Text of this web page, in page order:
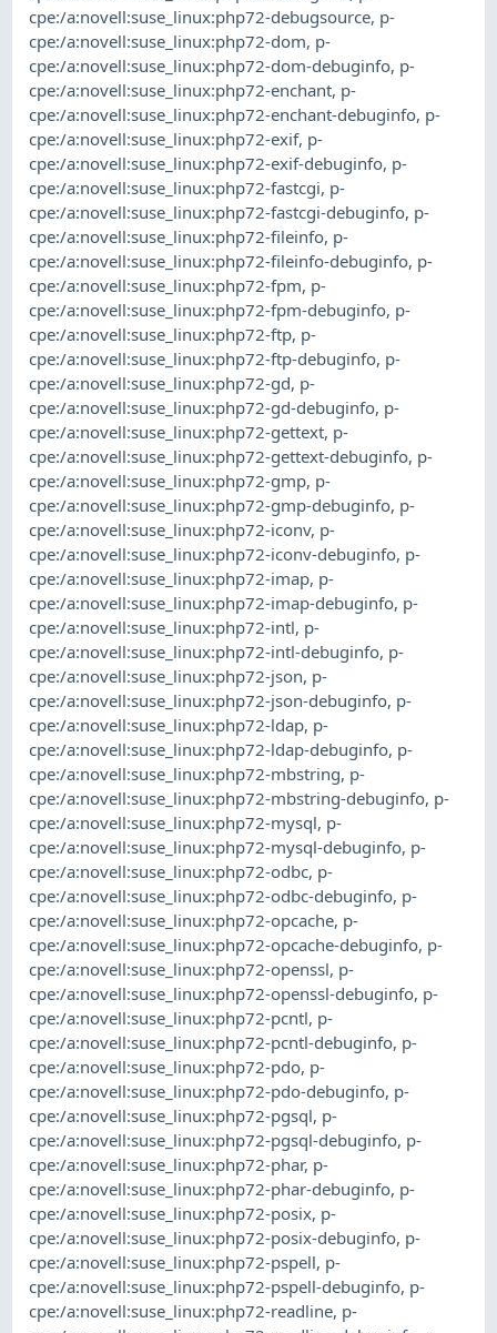
cpe:/a:novell:suse_linux:php72-debugsource, p-
cpe:/a:novell:suse_linux:php72-dom, p-
cpe:/a:novell:suse_linux:php72-dom-debuginfo, p-
cpe:/a:novell:suse_linux:php72-enchant, p-
cpe:/a:novell:suse_linux:php72-enchant-debuginfo, p-
cpe:/a:novell:suse_linux:php72-exif, p-
cpe:/a:novell:suse_linux:php72-exif-debuginfo, p-
cpe:/a:novell:suse_linux:php72-fastcgi, p-
cpe:/a:novell:suse_linux:php72-fastcgi-debuginfo, p-
cpe:/a:novell:suse_linux:php72-fileinfo, p-
cpe:/a:novell:suse_linux:php72-fileinfo-debuginfo, p-
cpe:/a:novell:suse_linux:php72-fpm, p-
cpe:/a:novell:suse_linux:php72-fpm-debuginfo, p-
cpe:/a:novell:suse_linux:php72-ftp, p-
cpe:/a:novell:suse_linux:php72-ftp-debuginfo, p-
cpe:/a:novell:suse_linux:php72-gd, p-
cpe:/a:novell:suse_linux:php72-gd-debuginfo, p-
cpe:/a:novell:suse_linux:php72-gettext, p-
cpe:/a:novell:suse_linux:php72-gettext-debuginfo, p-
cpe:/a:novell:suse_linux:php72-gmp, p-
cpe:/a:novell:suse_linux:php72-gmp-debuginfo, p-
cpe:/a:novell:suse_linux:php72-iconv, p-
cpe:/a:novell:suse_linux:php72-iconv-debuginfo, p-
cpe:/a:novell:suse_linux:php72-imap, p-
cpe:/a:novell:suse_linux:php72-imap-debuginfo, p-
cpe:/a:novell:suse_linux:php72-intl, p-
cpe:/a:novell:suse_linux:php72-intl-debuginfo, p-
cpe:/a:novell:suse_linux:php72-json, p-
cpe:/a:novell:suse_linux:php72-json-debuginfo, p-
cpe:/a:novell:suse_linux:php72-ldap, p-
cpe:/a:novell:suse_linux:php72-ldap-debuginfo, p-
cpe:/a:novell:suse_linux:php72-mbstring, p-
cpe:/a:novell:suse_linux:php72-mbstring-debuginfo, p-
cpe:/a:novell:suse_linux:php72-mysql, p-
cpe:/a:novell:suse_linux:php72-mysql-debuginfo, p-
cpe:/a:novell:suse_linux:php72-odbc, p-
cpe:/a:novell:suse_linux:php72-odbc-debuginfo, p-
cpe:/a:novell:suse_linux:php72-opcache, p-
cpe:/a:novell:suse_linux:php72-opcache-debuginfo, p-
cpe:/a:novell:suse_linux:php72-openssl, p-
cpe:/a:novell:suse_linux:php72-openssl-debuginfo, p-
cpe:/a:novell:suse_linux:php72-pcntl, p-
cpe:/a:novell:suse_linux:php72-pcntl-debuginfo, p-
cpe:/a:novell:suse_linux:php72-pdo, p-
cpe:/a:novell:suse_linux:php72-pdo-debuginfo, p-
cpe:/a:novell:suse_linux:php72-pgsql, p-
cpe:/a:novell:suse_linux:php72-pgsql-debuginfo, p-
cpe:/a:novell:suse_linux:php72-phar, p-
cpe:/a:novell:suse_linux:php72-phar-debuginfo, p-
cpe:/a:novell:suse_linux:php72-posix, p-
cpe:/a:novell:suse_linux:php72-posix-debuginfo, p-
cpe:/a:novell:suse_linux:php72-pspell, p-
cpe:/a:novell:suse_linux:php72-pspell-debuginfo, p-
cpe:/a:novell:suse_linux:php72-readline, p-